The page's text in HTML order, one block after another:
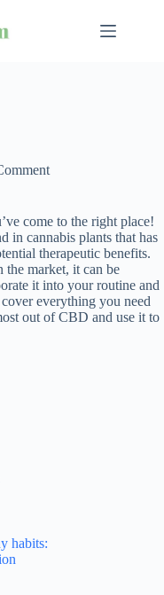
come to the right place!
in cannabis plants that has
therapeutic benefits.
market, it can be
it into your routine and
everything you need
out of CBD and use it to
habits: